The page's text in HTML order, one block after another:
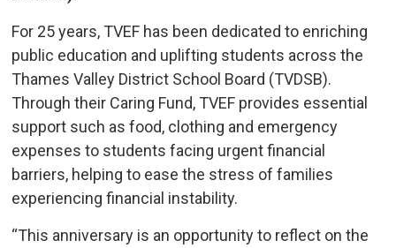
For 25 years, TVEF has been dedicated to enriching
public education and uplifting students across the
Thames Valley District School Board (TVDSB).
Through their Caring Fund, TVEF provides essential
support such as food, clothing and emergency
expenses to students facing urgent financial
barriers, helping to ease the stress of families
experiencing financial instability.
“This anniversary is an opportunity to reflect on the